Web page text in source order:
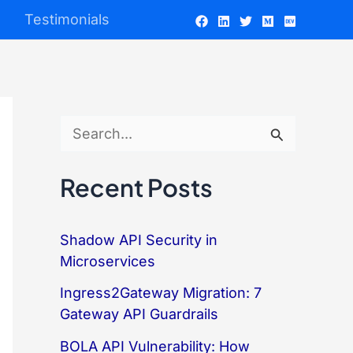
Testimonials
a
c
h
f
Recent Posts
Shadow API Security in
Microservices
Ingress2Gateway Migration: 7
Gateway API Guardrails
BOLA API Vulnerability: How